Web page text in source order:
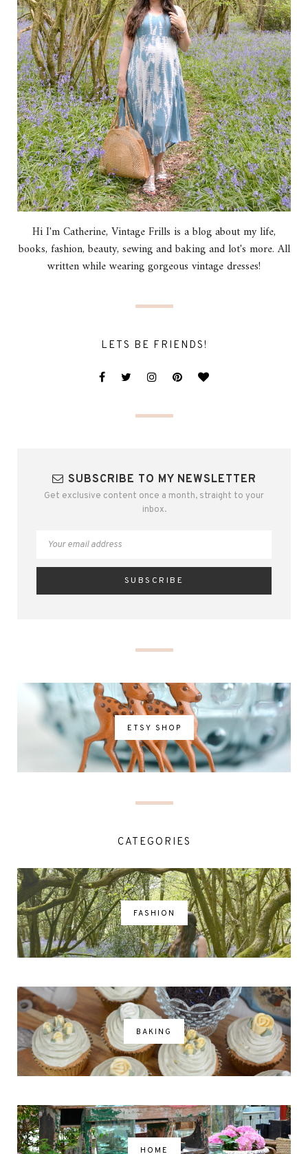
Hi I'm Catherine, Vintage Frills is a blog about my life,
books, fashion, beauty, sewing and baking and lot's more. All
written while wearing gorgeous vintage dresses!
LETS BE FRIENDS!
SUBSCRIBE TO MY NEWSLETTER
Get exclusive content once a month, straight to your
inbox.
ETSY SHOP
CATEGORIES
FASHION
BAKING
HOME